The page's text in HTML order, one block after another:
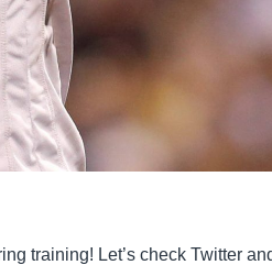
training! Let’s check Twitter